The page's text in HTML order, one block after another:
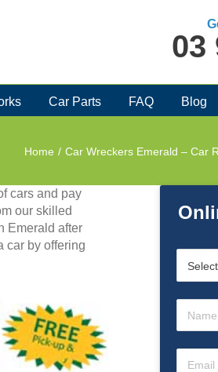
03
Car Parts FAQ Blog
Home / Car Wreckers Emerald – Car
cars and pay
our skilled
Emerald after
car by offering